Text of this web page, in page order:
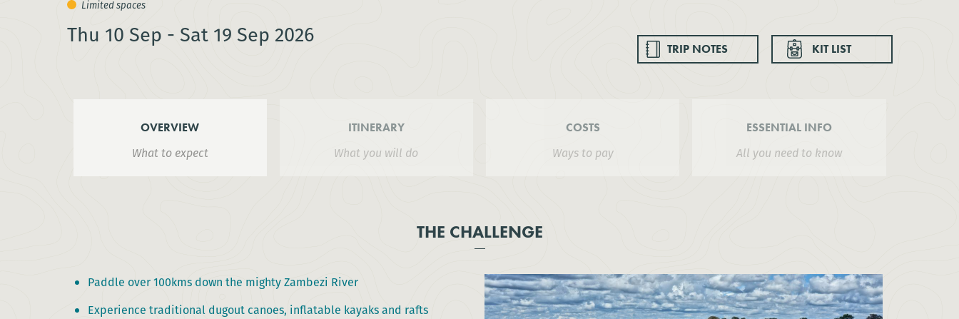
TRIP NOTES KIT LIST
Thu 10 Sep - Sat 19 Sep 2026
OVERVIEW
What to expect
ITINERARY
What you will do
COSTS
Ways to pay
ESSENTIAL INFO
All you need to know
THE CHALLENGE
Paddle over 100kms down the mighty Zambezi River
Experience traditional dugout canoes, inflatable kayaks and rafts